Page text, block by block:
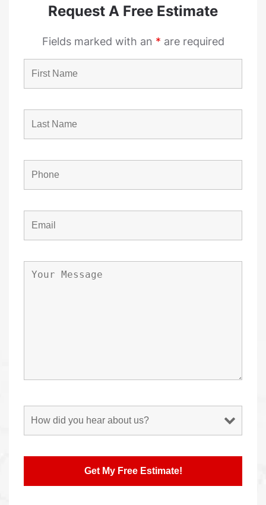
Request A Free Estimate
Fields marked with an * are required